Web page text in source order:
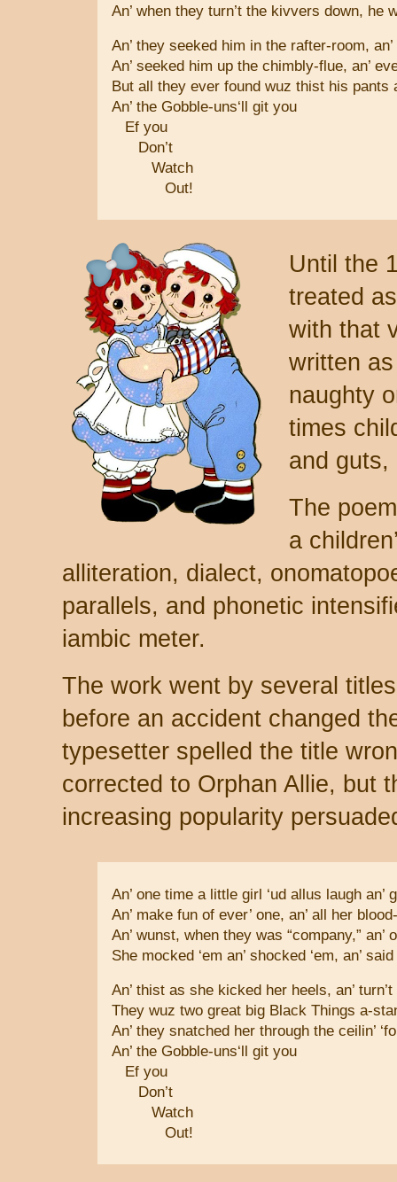
An’ when they turn’t the kivvers down, he
An’ they seeked him in the rafter-room,
An’ seeked him up the chimbly-flue, an’
But all they ever found wuz thist his pants
An’ the Gobble-uns‘ll git you
Ef you
Don’t
Watch
Out!
Until the
treated
with that
written as
naughty
times
and guts,
The
a
alliteration, dialect,
parallels, and phonetic
iambic meter.
The work went by several titles
before an accident changed
typesetter spelled the title
corrected to Orphan Allie, but
increasing popularity
An’ one time a little girl ‘ud allus laugh an’
An’ make fun of ever’ one, an’ all her
An’ wunst, when they was “company,”
She mocked ‘em an’ shocked ‘em, an’
An’ thist as she kicked her heels, an’ turn’t
They wuz two great big Black Things a-
An’ they snatched her through the ceilin’
An’ the Gobble-uns‘ll git you
Ef you
Don’t
Watch
Out!